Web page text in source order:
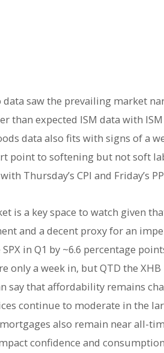
data saw the prevailing market
than expected ISM data with
data also fits with signs of a
point to softening but not soft
Thursday’s CPI and Friday’s
is a key space to watch given
and a decent proxy for an
in Q1 by ~6.6 percentage
only a week in, but QTD the
say that affordability remains
continue to moderate in the
also remain near all-
confidence and